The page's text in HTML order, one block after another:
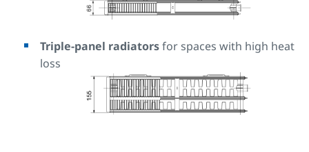
Triple-panel radiatorsfor spaces with high heat
loss